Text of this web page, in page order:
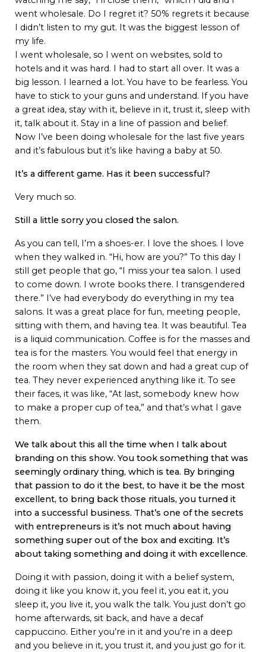
went wholesale. Do I regret it? 50% regrets it because
I didn’t listen to my gut. It was the biggest lesson of
my life.
I went wholesale, so I went on websites, sold to
hotels and it was hard. I had to start all over. It was a
big lesson. I learned a lot. You have to be fearless. You
have to stick to your guns and understand. If you have
a great idea, stay with it, believe in it, trust it, sleep with
it, talk about it. Stay in a line of passion and belief.
Now I’ve been doing wholesale for the last five years
and it’s fabulous but it’s like having a baby at 50.
It’s a different game. Has it been successful?
Very much so.
Still a little sorry you closed the salon.
As you can tell, I’m a shoes-er. I love the shoes. I love
when they walked in. “Hi, how are you?” To this day I
still get people that go, “I miss your tea salon. I used
to come down. I wrote books there. I transgendered
there.” I’ve had everybody do everything in my tea
salons. It was a great place for fun, meeting people,
sitting with them, and having tea. It was beautiful. Tea
is a liquid communication. Coffee is for the masses and
tea is for the masters. You would feel that energy in
the room when they sat down and had a great cup of
tea. They never experienced anything like it. To see
their faces, it was like, “At last, somebody knew how
to make a proper cup of tea,” and that’s what I gave
them.
We talk about this all the time when I talk about
branding on this show. You took something that was
seemingly ordinary thing, which is tea. By bringing
that passion to do it the best, to have it be the most
excellent, to bring back those rituals, you turned it
into a successful business. That’s one of the secrets
with entrepreneurs is it’s not much about having
something super out of the box and exciting. It’s
about taking something and doing it with excellence.
Doing it with passion, doing it with a belief system,
doing it like you know it, you feel it, you eat it, you
sleep it, you live it, you walk the talk. You just don’t go
home afterwards, sit back, and have a decaf
cappuccino. Either you’re in it and you’re in a deep
and you believe in it, you trust it, and you just go for it.